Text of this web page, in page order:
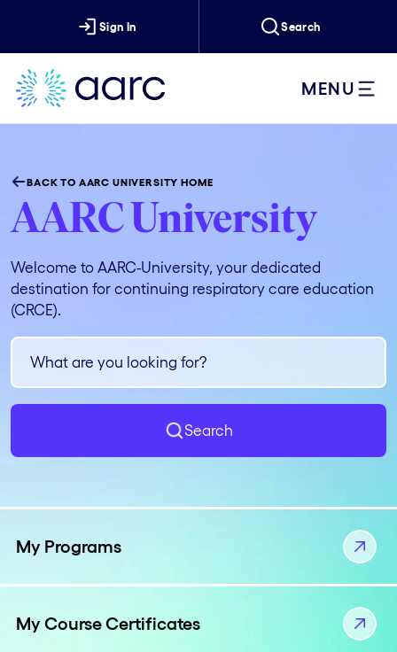
Sign In Search
MENU
BACK TO AARC UNIVERSITY HOME
AARC University
Welcome to AARC-University, your dedicated
destination for continuing respiratory care education
(CRCE).
Search
My Programs
My Course Certificates